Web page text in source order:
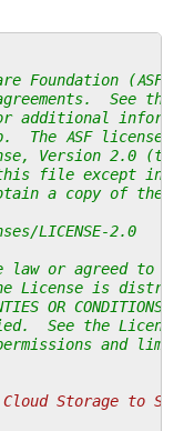
Foundation (ASF)
See the
additional
The ASF
Version 2.0 (the
file except in
a copy of the
LICENSE-2.0
law or agreed to
License is
OR CONDITIONS
See the
and
Cloud Storage to